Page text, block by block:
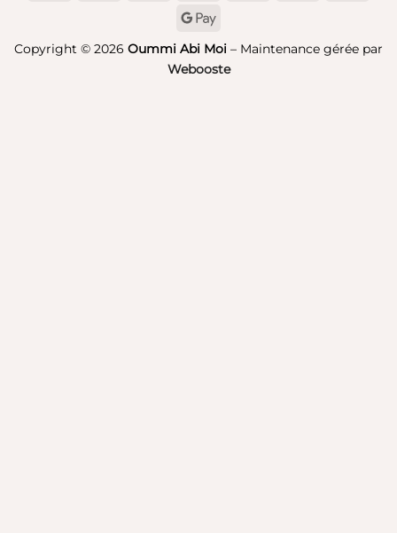
Copyright © 2026 Oummi Abi Moi – Maintenance gérée par
Webooste